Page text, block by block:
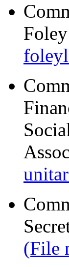
(File